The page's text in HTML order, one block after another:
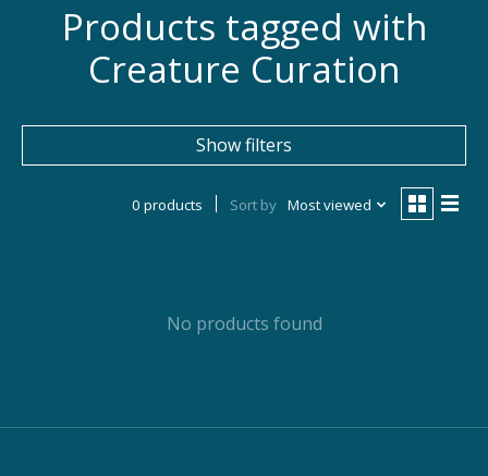
Products tagged with
Creature Curation
Show filters
0 products Sort by Most viewed
No products found